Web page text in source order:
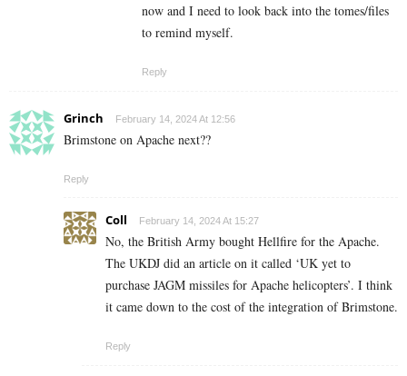
now and I need to look back into the tomes/files
to remind myself.
Reply
Grinch February 14, 2024 At 12:56
Brimstone on Apache next??
Reply
Coll February 14, 2024 At 15:27
No, the British Army bought Hellfire for the Apache.
The UKDJ did an article on it called ‘UK yet to
purchase JAGM missiles for Apache helicopters’. I think
it came down to the cost of the integration of Brimstone.
Reply